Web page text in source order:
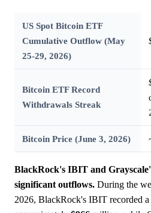
US Spot Bitcoin ETF
Cumulative Outflow (May
25-29, 2026)
Bitcoin ETF Record
Withdrawals Streak
Bitcoin Price (June 3, 2026)
BlackRock's IBIT and
significant outflows. During the
2026, BlackRock's IBIT recorded